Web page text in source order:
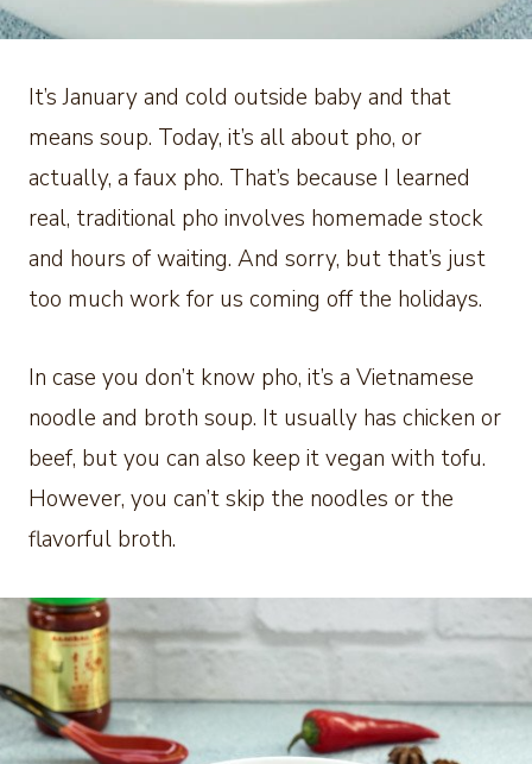
It’s January and cold outside baby and that
means soup. Today, it’s all about pho, or
actually, a faux pho. That’s because I learned
real, traditional pho involves homemade stock
and hours of waiting. And sorry, but that’s just
too much work for us coming off the holidays.
In case you don’t know pho, it’s a Vietnamese
noodle and broth soup. It usually has chicken or
beef, but you can also keep it vegan with tofu.
However, you can’t skip the noodles or the
flavorful broth.